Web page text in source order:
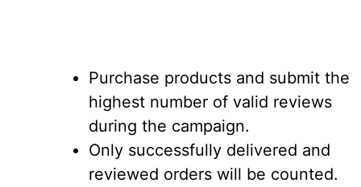
Purchase products and submit the
highest number of valid reviews
during the campaign.
Only successfully delivered and
reviewed orders will be counted.